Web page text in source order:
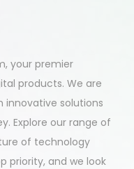
your premier
products. We are
solutions
Explore our range of
of technology
priority, and we look